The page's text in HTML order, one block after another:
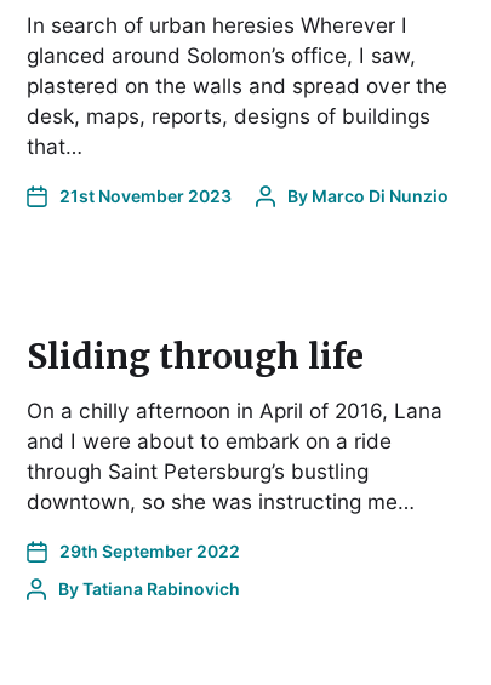
In search of urban heresies Wherever I
glanced around Solomon’s office, I saw,
plastered on the walls and spread over the
desk, maps, reports, designs of buildings
that…
21st November 2023 By Marco Di Nunzio
Sliding through life
On a chilly afternoon in April of 2016, Lana
and I were about to embark on a ride
through Saint Petersburg’s bustling
downtown, so she was instructing me…
29th September 2022
ByTatiana Rabinovich